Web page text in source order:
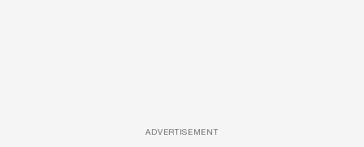
ADVERTISEMENT